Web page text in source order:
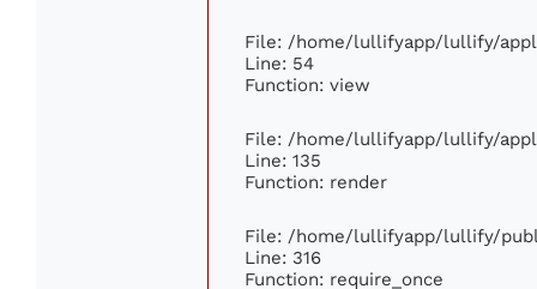
File: /home/lullifyapp/lullify/
Line: 54
Function: view
File: /home/lullifyapp/lullify/
Line: 135
Function: render
File: /home/lullifyapp/lullify/
Line: 316
Function: require_once